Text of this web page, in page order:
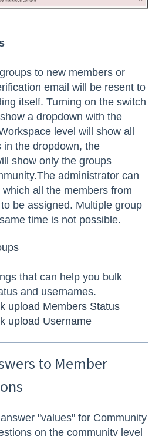
to new members or
email will be resent to
itself. Turning on the switch
a dropdown with the
level will show all
in the dropdown, the
show only the groups
administrator can
all the members from
be assigned. Multiple group
time is not possible.
that can help you bulk
and usernames.
upload Members Status
upload Username
to Member
"values" for Community
on the community level